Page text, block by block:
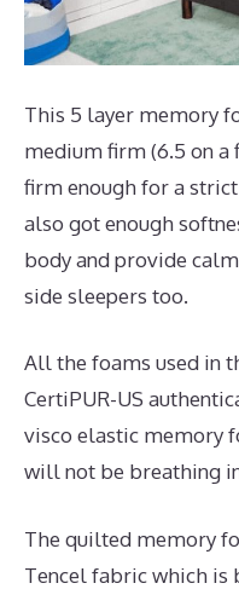
This 5 layer memory
medium firm (6.5 on a
firm enough for a
also got enough
body and provide
side sleepers too.
All the foams used in
CertiPUR-US
visco elastic memory
will not be breathing
The quilted memory
Tencel fabric which is